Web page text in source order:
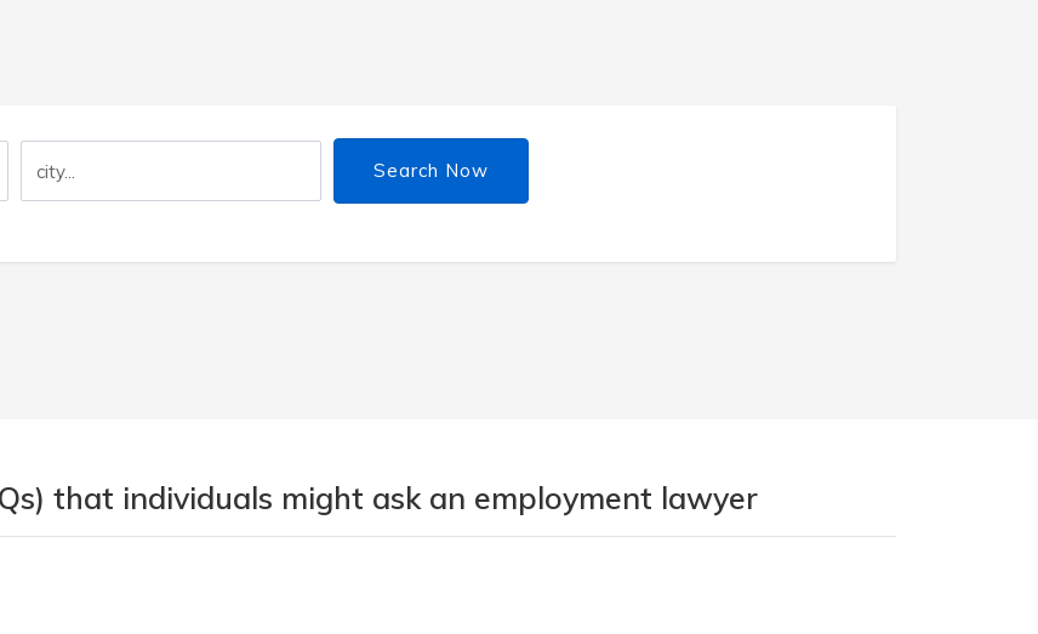
Search Now
that individuals might ask an employment lawyer